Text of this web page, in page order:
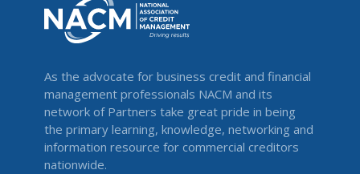
As the advocate for business credit and financial
management professionals NACM and its
network of Partners take great pride in being
the primary learning, knowledge, networking and
information resource for commercial creditors
nationwide.